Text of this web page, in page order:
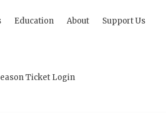
Education About Support Us
Ticket Login